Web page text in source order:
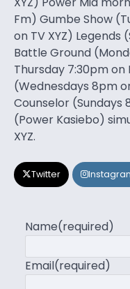
Fm) Gumbe Show
on TV XYZ) Legends
Battle Ground
Thursday 7:30pm
(Wednesdays 8pm
Counselor (Sundays
(Power Kasiebo)
XYZ.
Twitter
Name(required)
Email(required)